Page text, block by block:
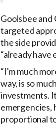
Goolsbee
targeted
the side
“already have
“I'm much
way, is so
investments.
emergencies,
proportional